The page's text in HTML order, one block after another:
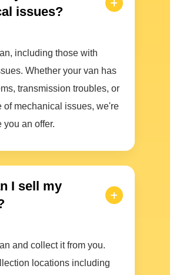
issues?
including those with
Whether your van has
transmission troubles, or
of mechanical issues, we're
you an offer.
I sell my
and collect it from you.
locations including